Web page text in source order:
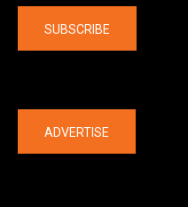
SUBSCRIBE
ADVERTISE